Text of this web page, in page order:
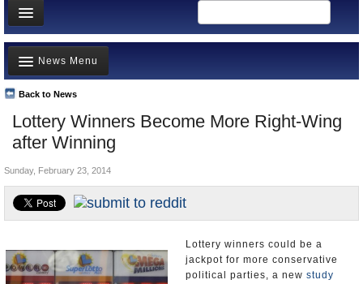
News
Meet your Government
Departments/Agencies
Nations
Blog
Lottery Winners Become More Right-Wing
after Winning
Back to News
News Menu
Top Stories
Unusual News
Where is the Money Going?
Controversies
U.S. and the World
Sunday, February 23, 2014
Lottery winners could be a
jackpot for more conservative
political parties, a new study